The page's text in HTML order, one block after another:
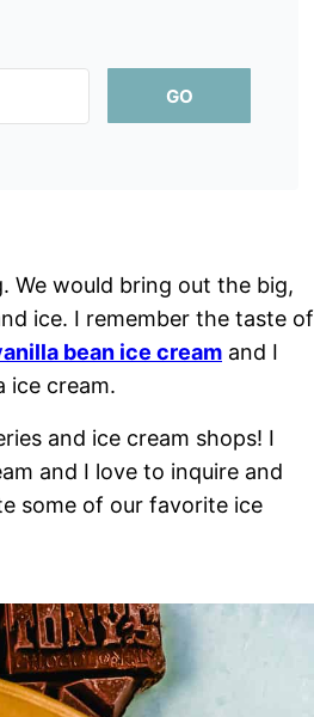
GO
We would bring out the big,
ice. I remember the taste of
bean ice cream and I
ice cream.
and ice cream shops! I
and I love to inquire and
some of our favorite ice